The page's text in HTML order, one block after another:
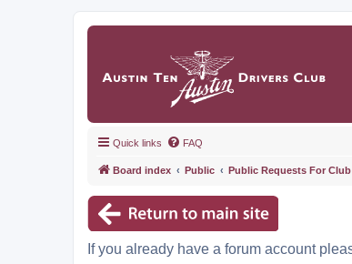
Quick links FAQ
Board index Public Public Requests For
If you already have a forum account